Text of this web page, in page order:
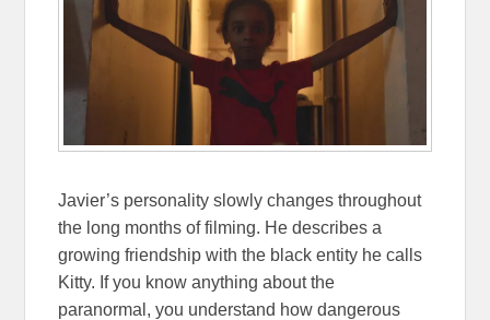
Javier’s personality slowly changes throughout
the long months of filming. He describes a
growing friendship with the black entity he calls
Kitty. If you know anything about the
paranormal, you understand how dangerous